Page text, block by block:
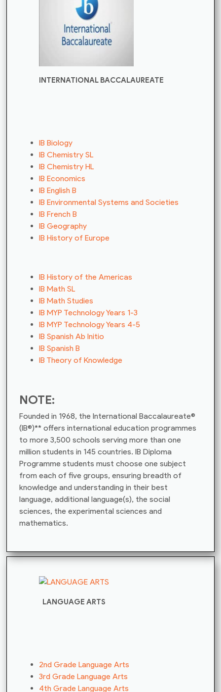
INTERNATIONAL BACCALAUREATE
IB Biology
IB Chemistry SL
IB Chemistry HL
IB Economics
IB English B
IB Environmental Systems and Societies
IB French B
IB Geography
IB History of Europe
IB History of the Americas
IB Math SL
IB Math Studies
IB MYP Technology Years 1-3
IB MYP Technology Years 4-5
IB Spanish Ab Initio
IB Spanish B
IB Theory of Knowledge
NOTE:
Founded in 1968, the International Baccalaureate®
(IB®)** offers international education programmes
to more 3,500 schools serving more than one
million students in 145 countries. IB Diploma
Programme students must choose one subject
from each of five groups, ensuring breadth of
knowledge and understanding in their best
language, additional language(s), the social
sciences, the experimental sciences and
mathematics.
LANGUAGE ARTS
2nd Grade Language Arts
3rd Grade Language Arts
4th Grade Language Arts